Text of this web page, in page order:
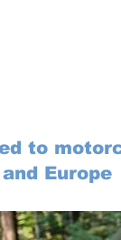
to
Europe